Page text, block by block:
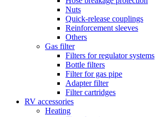
Nuts
Quick-release couplings
Reinforcement sleeves
Others
Gas filter
Filters for regulator systems
Bottle filters
Filter for gas pipe
Adapter filter
Filter cartridges
RV accessories
Heating